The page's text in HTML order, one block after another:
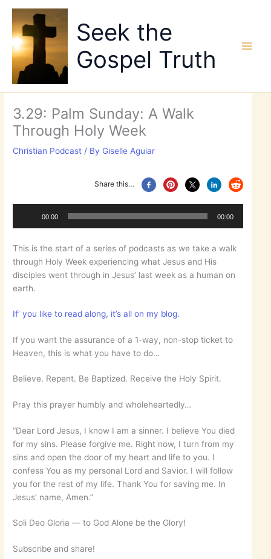
content
Seek the
Gospel Truth
3.29: Palm Sunday: A Walk
Through Holy Week
Christian Podcast / By Giselle Aguiar
Share this…
00:00 00:00
This is the start of a series of podcasts as we take a walk
through Holy Week experiencing what Jesus and His
disciples went through in Jesus’ last week as a human on
earth.
If’ you like to read along, it’s all on my blog.
If you want the assurance of a 1-way, non-stop ticket to
Heaven, this is what you have to do…
Believe. Repent. Be Baptized. Receive the Holy Spirit.
Pray this prayer humbly and wholeheartedly…
“Dear Lord Jesus, I know I am a sinner. I believe You died
for my sins. Please forgive me. Right now, I turn from my
sins and open the door of my heart and life to you. I
confess You as my personal Lord and Savior. I will follow
you for the rest of my life. Thank You for saving me. In
Jesus’ name, Amen.”
Soli Deo Gloria — to God Alone be the Glory!
Subscribe and share!